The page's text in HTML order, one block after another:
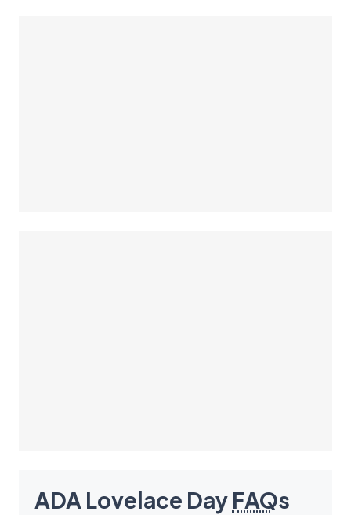
ADA Lovelace Day FAQs